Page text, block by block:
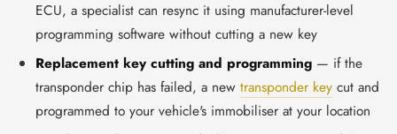
ECU, a specialist can resync it using manufacturer-level
programming software without cutting a new key
Replacement key cutting and programming— if the
transponder chip has failed, a new transponder keycut and
programmed to your vehicle's immobiliser at your location